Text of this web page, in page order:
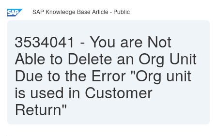
SAP Knowledge Base Article - Public
3534041 - You are Not
Able to Delete an Org Unit
Due to the Error "Org unit
is used in Customer
Return"